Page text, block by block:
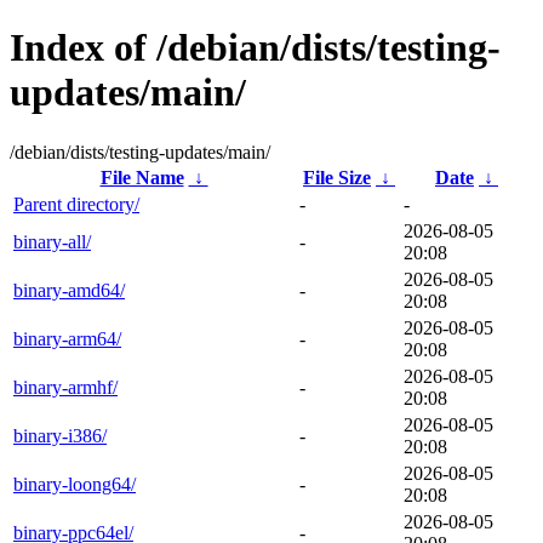
Index of /debian/dists/testing-
updates/main/
/debian/dists/testing-updates/main/
File Name
↓ File Size ↓ Date ↓
Parent directory/
-
-
binary-all/
-
2026-08-05
20:08
binary-amd64/
-
2026-08-05
20:08
binary-arm64/
-
2026-08-05
20:08
binary-armhf/
-
2026-08-05
20:08
binary-i386/
-
2026-08-05
20:08
binary-loong64/
-
2026-08-05
20:08
binary-ppc64el/
-
2026-08-05